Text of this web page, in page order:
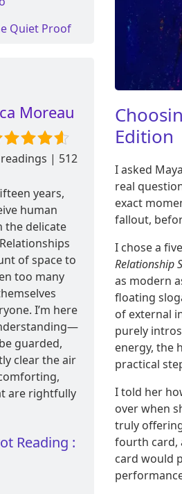
Quiet Proof
Moreau
| 512
years,
human
the delicate
of space to
too many
I’m here
guarded,
clear the air
are rightfully
Reading :
Edition
I asked
real
exact
fallout,
I chose a
Relationship
as modern
floating
of external
purely
energy, the
practical
I told her
over when
truly
fourth card,
card would